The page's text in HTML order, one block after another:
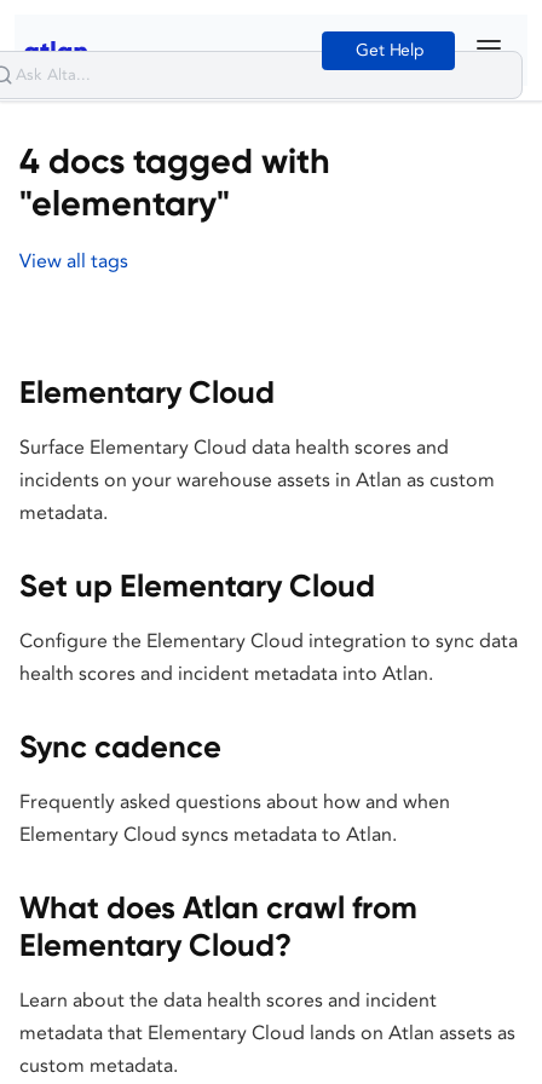
Get Help
4 docs tagged with
"elementary"
View all tags
Elementary Cloud
Surface Elementary Cloud data health scores and
incidents on your warehouse assets in Atlan as custom
metadata.
Set up Elementary Cloud
Configure the Elementary Cloud integration to sync data
health scores and incident metadata into Atlan.
Sync cadence
Frequently asked questions about how and when
Elementary Cloud syncs metadata to Atlan.
What does Atlan crawl from
Elementary Cloud?
Learn about the data health scores and incident
metadata that Elementary Cloud lands on Atlan assets as
custom metadata.